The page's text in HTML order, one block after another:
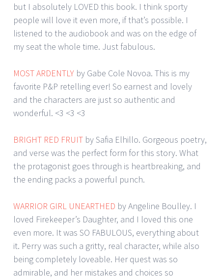
but I absolutely LOVED this book. I think sporty
people will love it even more, if that’s possible. I
listened to the audiobook and was on the edge of
my seat the whole time. Just fabulous.
MOST ARDENTLY by Gabe Cole Novoa. This is my
favorite P&P retelling ever! So earnest and lovely
and the characters are just so authentic and
wonderful. <3 <3 <3
BRIGHT RED FRUIT by Safia Elhillo. Gorgeous poetry,
and verse was the perfect form for this story. What
the protagonist goes through is heartbreaking, and
the ending packs a powerful punch.
WARRIOR GIRL UNEARTHED by Angeline Boulley. I
loved Firekeeper’s Daughter, and I loved this one
even more. It was SO FABULOUS, everything about
it. Perry was such a gritty, real character, while also
being completely loveable. Her quest was so
admirable, and her mistakes and choices so